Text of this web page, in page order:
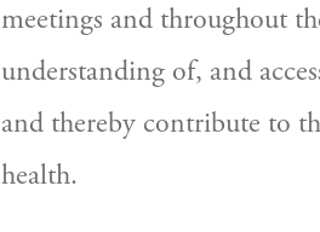
meetings and throughout
understanding of, and
and thereby contribute to
health.